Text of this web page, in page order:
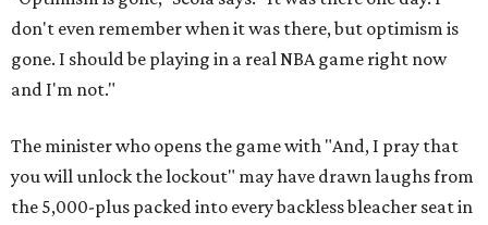
don't even remember when it was there, but optimism is
gone. I should be playing in a real NBA game right now
and I'm not."
The minister who opens the game with "And, I pray that
you will unlock the lockout" may have drawn laughs from
the 5,000-plus packed into every backless bleacher seat in